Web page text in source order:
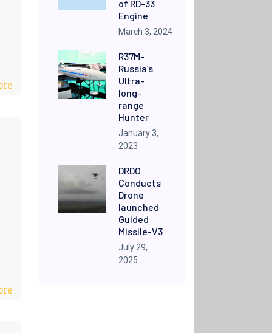
of RD-33
Engine
March 3, 2024
R37M-
Russia’s
Ultra-
long-
range
Hunter
January 3,
2023
DRDO
Conducts
Drone
launched
Guided
Missile-V3
July 29,
2025